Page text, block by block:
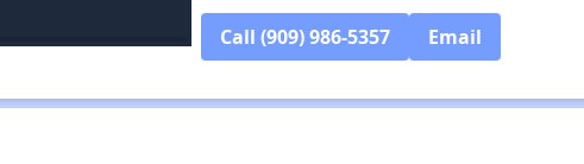
Call (909) 986-5357 Email